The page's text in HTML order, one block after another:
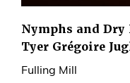
Nymphs and
Tyer Grégoire
Fulling Mill